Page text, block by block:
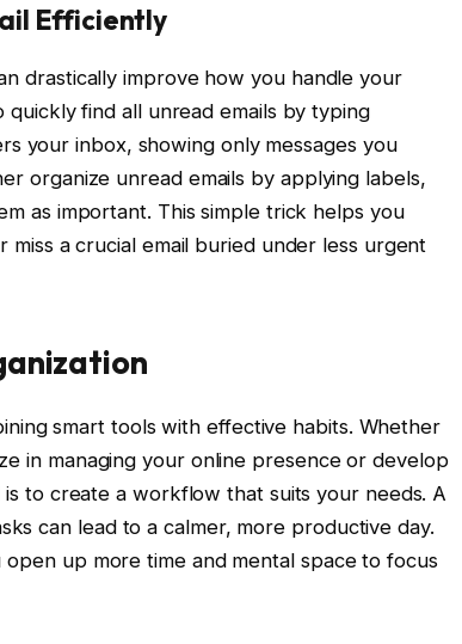
Efficiently
drastically improve how you handle your
quickly find all unread emails by typing
your inbox, showing only messages you
organize unread emails by applying labels,
as important. This simple trick helps you
a crucial email buried under less urgent
smart tools with effective habits. Whether
in managing your online presence or develop
to create a workflow that suits your needs. A
can lead to a calmer, more productive day.
up more time and mental space to focus